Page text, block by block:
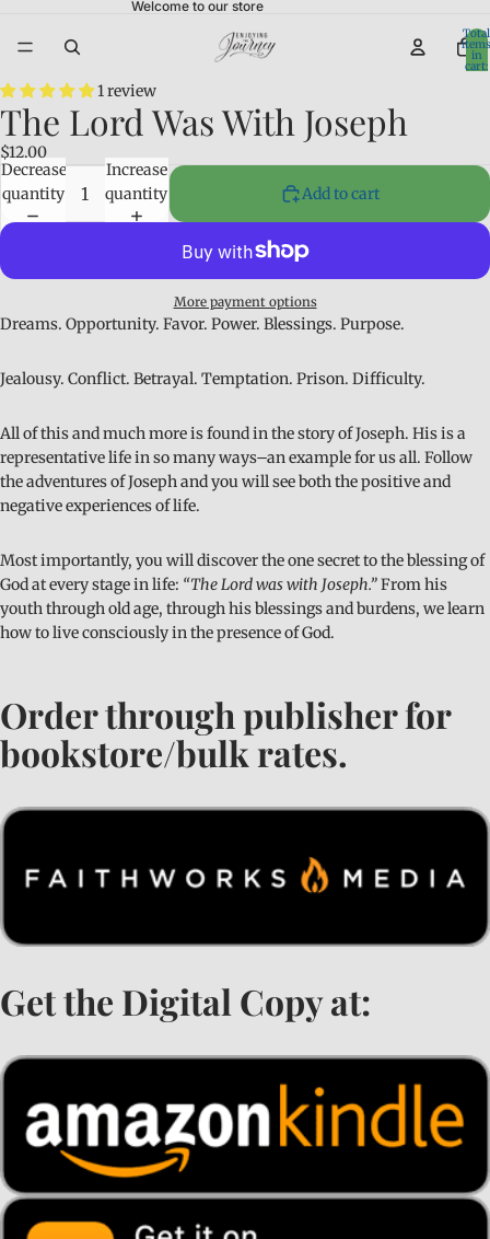
Welcome to our store
Total
items
in
cart:
1 review
The Lord Was With Joseph
$12.00
Decrease
quantity
Increase
quantity
Add to cart
More payment options
Dreams. Opportunity. Favor. Power. Blessings. Purpose.
Jealousy. Conflict. Betrayal. Temptation. Prison. Difficulty.
All of this and much more is found in the story of Joseph. His is a
representative life in so many ways–an example for us all. Follow
the adventures of Joseph and you will see both the positive and
negative experiences of life.
Most importantly, you will discover the one secret to the blessing of
God at every stage in life: “The Lord was with Joseph.”From his
youth through old age, through his blessings and burdens, we learn
how to live consciously in the presence of God.
Order through publisher for
bookstore/bulk rates.
Get the Digital Copy at: